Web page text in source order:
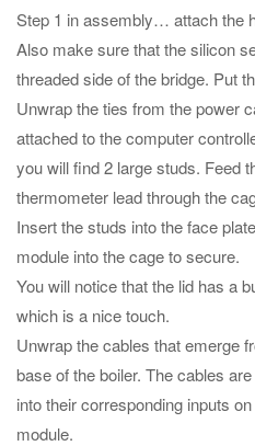
Step 1 in assembly… attach the
Also make sure that the silicon
threaded side of the bridge. Put
Unwrap the ties from the power
attached to the computer
you will find 2 large studs. Feed
thermometer lead through the
Insert the studs into the face
module into the cage to secure.
You will notice that the lid has a
which is a nice touch.
Unwrap the cables that emerge
base of the boiler. The cables
into their corresponding inputs
module.